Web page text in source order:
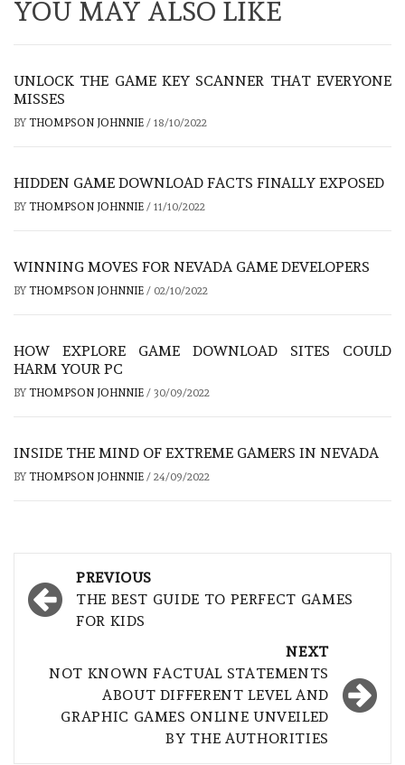
YOU MAY ALSO LIKE
UNLOCK THE GAME KEY SCANNER THAT EVERYONE
MISSES
BY THOMPSON JOHNNIE / 18/10/2022
HIDDEN GAME DOWNLOAD FACTS FINALLY EXPOSED
BY THOMPSON JOHNNIE / 11/10/2022
WINNING MOVES FOR NEVADA GAME DEVELOPERS
BY THOMPSON JOHNNIE / 02/10/2022
HOW EXPLORE GAME DOWNLOAD SITES COULD
HARM YOUR PC
BY THOMPSON JOHNNIE / 30/09/2022
INSIDE THE MIND OF EXTREME GAMERS IN NEVADA
BY THOMPSON JOHNNIE / 24/09/2022
Post
navigation
PREVIOUS
THE BEST GUIDE TO PERFECT GAMES
FOR KIDS
NEXT
NOT KNOWN FACTUAL STATEMENTS
ABOUT DIFFERENT LEVEL AND
GRAPHIC GAMES ONLINE UNVEILED
BY THE AUTHORITIES